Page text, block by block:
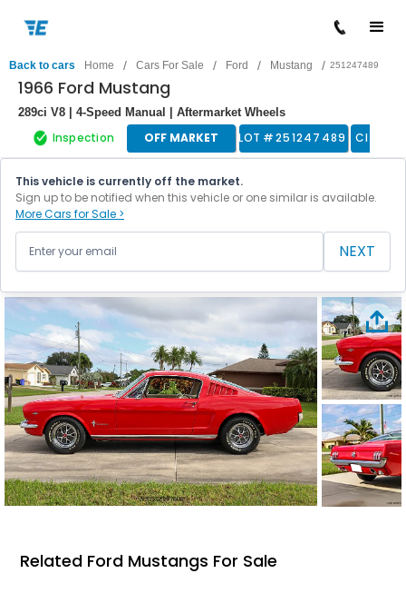
Back to cars Home / Cars For Sale / Ford / Mustang / 251247489
1966 Ford Mustang
289ci V8 | 4-Speed Manual | Aftermarket Wheels
Inspection OFF MARKET LOT #251247489 Classic
This vehicle is currently off the market.
Sign up to be notified when this vehicle or one similar is available.
More Cars for Sale >
NEXT
Related Ford Mustangs For Sale